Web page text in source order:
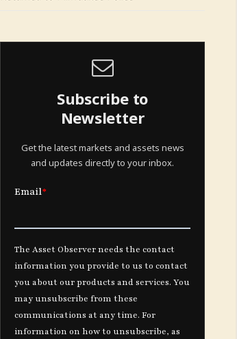
Subscribe to
Newsletter
Get the latest markets and assets news
and updates directly to your inbox.